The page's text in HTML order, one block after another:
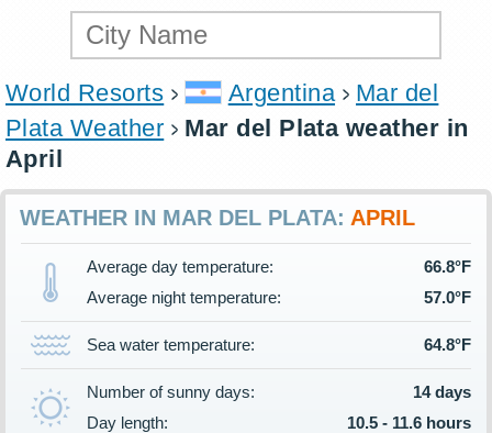
World Resorts Argentina
Mar del
Plata Weather
Mar del Plata weather in
April
WEATHER IN MAR DEL PLATA: APRIL
Average day temperature:
66.8°F
Average night temperature:
57.0°F
Sea water temperature: 64.8°F
Number of sunny days:
14 days
Day length:
10.5 - 11.6 hours